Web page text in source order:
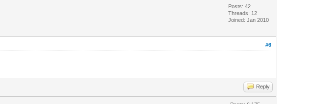
Posts: 42
Threads: 12
Joined: Jan 2010
#6
Reply